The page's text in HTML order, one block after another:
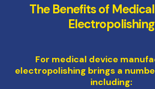
The Benefits of
Electropolishing
For medical device
electropolishing brings a
including: